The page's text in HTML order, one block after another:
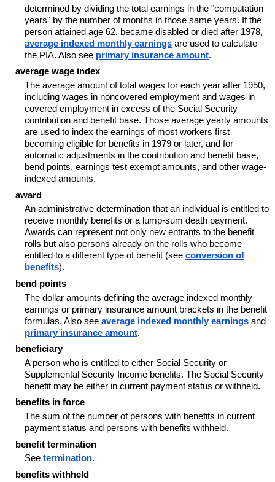
determined by dividing the total earnings in the "computation
years" by the number of months in those same years. If the
person attained age 62, became disabled or died after 1978,
average indexed monthly earnings are used to calculate
the PIA. Also see primary insurance amount.
average wage index
The average amount of total wages for each year after 1950,
including wages in noncovered employment and wages in
covered employment in excess of the Social Security
contribution and benefit base. Those average yearly amounts
are used to index the earnings of most workers first
becoming eligible for benefits in 1979 or later, and for
automatic adjustments in the contribution and benefit base,
bend points, earnings test exempt amounts, and other wage-
indexed amounts.
award
An administrative determination that an individual is entitled to
receive monthly benefits or a lump-sum death payment.
Awards can represent not only new entrants to the benefit
rolls but also persons already on the rolls who become
entitled to a different type of benefit (see conversion of
benefits).
bend points
The dollar amounts defining the average indexed monthly
earnings or primary insurance amount brackets in the benefit
formulas. Also see average indexed monthly earnings and
primary insurance amount.
beneficiary
A person who is entitled to either Social Security or
Supplemental Security Income benefits. The Social Security
benefit may be either in current payment status or withheld.
benefits in force
The sum of the number of persons with benefits in current
payment status and persons with benefits withheld.
benefit termination
See termination.
benefits withheld